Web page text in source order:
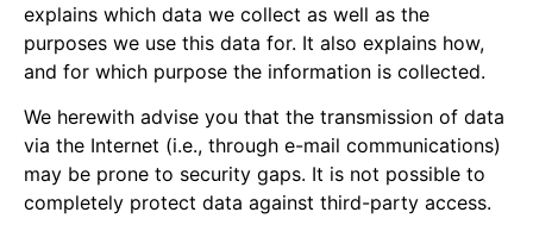
explains which data we collect as well as the
purposes we use this data for. It also explains how,
and for which purpose the information is collected.
We herewith advise you that the transmission of data
via the Internet (i.e., through e-mail communications)
may be prone to security gaps. It is not possible to
completely protect data against third-party access.